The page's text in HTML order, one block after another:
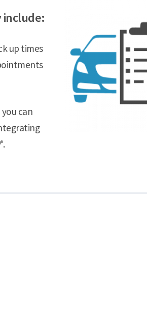
include:
up times
can
®.